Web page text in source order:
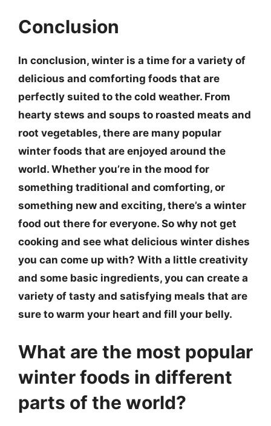
Conclusion
In conclusion, winter is a time for a variety of
delicious and comforting foods that are
perfectly suited to the cold weather. From
hearty stews and soups to roasted meats and
root vegetables, there are many popular
winter foods that are enjoyed around the
world. Whether you’re in the mood for
something traditional and comforting, or
something new and exciting, there’s a winter
food out there for everyone. So why not get
cooking and see what delicious winter dishes
you can come up with? With a little creativity
and some basic ingredients, you can create a
variety of tasty and satisfying meals that are
sure to warm your heart and fill your belly.
What are the most popular
winter foods in different
parts of the world?